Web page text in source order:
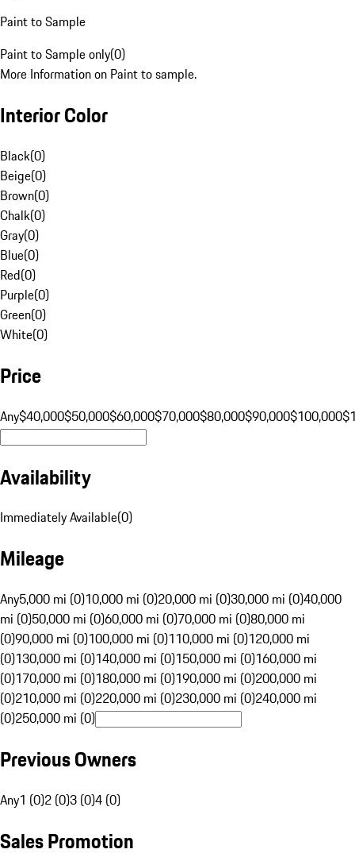
Paint to Sample
Paint to Sample only(0)
More Information on Paint to sample.
Interior Color
Black(0)
Beige(0)
Brown(0)
Chalk(0)
Gray(0)
Blue(0)
Red(0)
Purple(0)
Green(0)
White(0)
Price
Any$40,000$50,000$60,000$70,000$80,000$90,000$100,000
Availability
Immediately Available(0)
Mileage
Any5,000 mi (0)10,000 mi (0)20,000 mi (0)30,000 mi (0)40,000
mi (0)50,000 mi (0)60,000 mi (0)70,000 mi (0)80,000 mi
(0)90,000 mi (0)100,000 mi (0)110,000 mi (0)120,000 mi
(0)130,000 mi (0)140,000 mi (0)150,000 mi (0)160,000 mi
(0)170,000 mi (0)180,000 mi (0)190,000 mi (0)200,000 mi
(0)210,000 mi (0)220,000 mi (0)230,000 mi (0)240,000 mi
(0)250,000 mi (0)
Previous Owners
Any1 (0)2 (0)3 (0)4 (0)
Sales Promotion